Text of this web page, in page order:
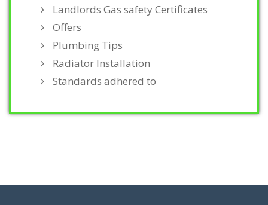
Landlords Gas safety Certificates
Offers
Plumbing Tips
Radiator Installation
Standards adhered to